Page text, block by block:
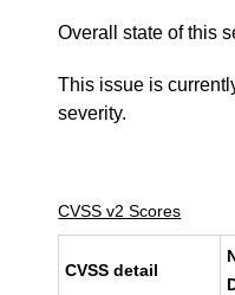
Overall state of this
This issue is
severity.
CVSS v2 Scores
CVSS detail